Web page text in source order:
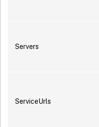
Servers
ServiceUrls